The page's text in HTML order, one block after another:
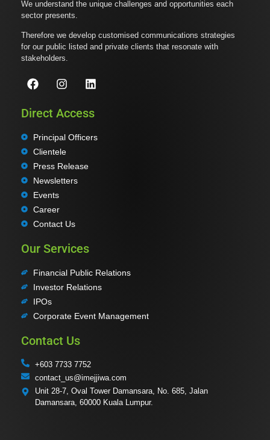
We understand the unique challenges and opportunities each
sector presents.
Therefore we develop customised communications strategies
for our public listed and private clients that resonate with
stakeholders.
Direct Access
Principal Officers
Clientele
Press Release
Newsletters
Events
Career
Contact Us
Our Services
Financial Public Relations
Investor Relations
IPOs
Corporate Event Management
Contact Us
+603 7733 7752
contact_us@imejjiwa.com
Unit 28-7, Oval Tower Damansara, No. 685, Jalan
Damansara, 60000 Kuala Lumpur.